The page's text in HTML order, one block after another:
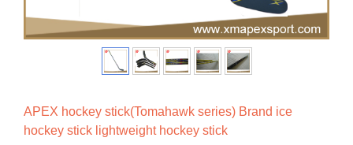
APEX hockey stick(Tomahawk series) Brand ice
hockey stick lightweight hockey stick